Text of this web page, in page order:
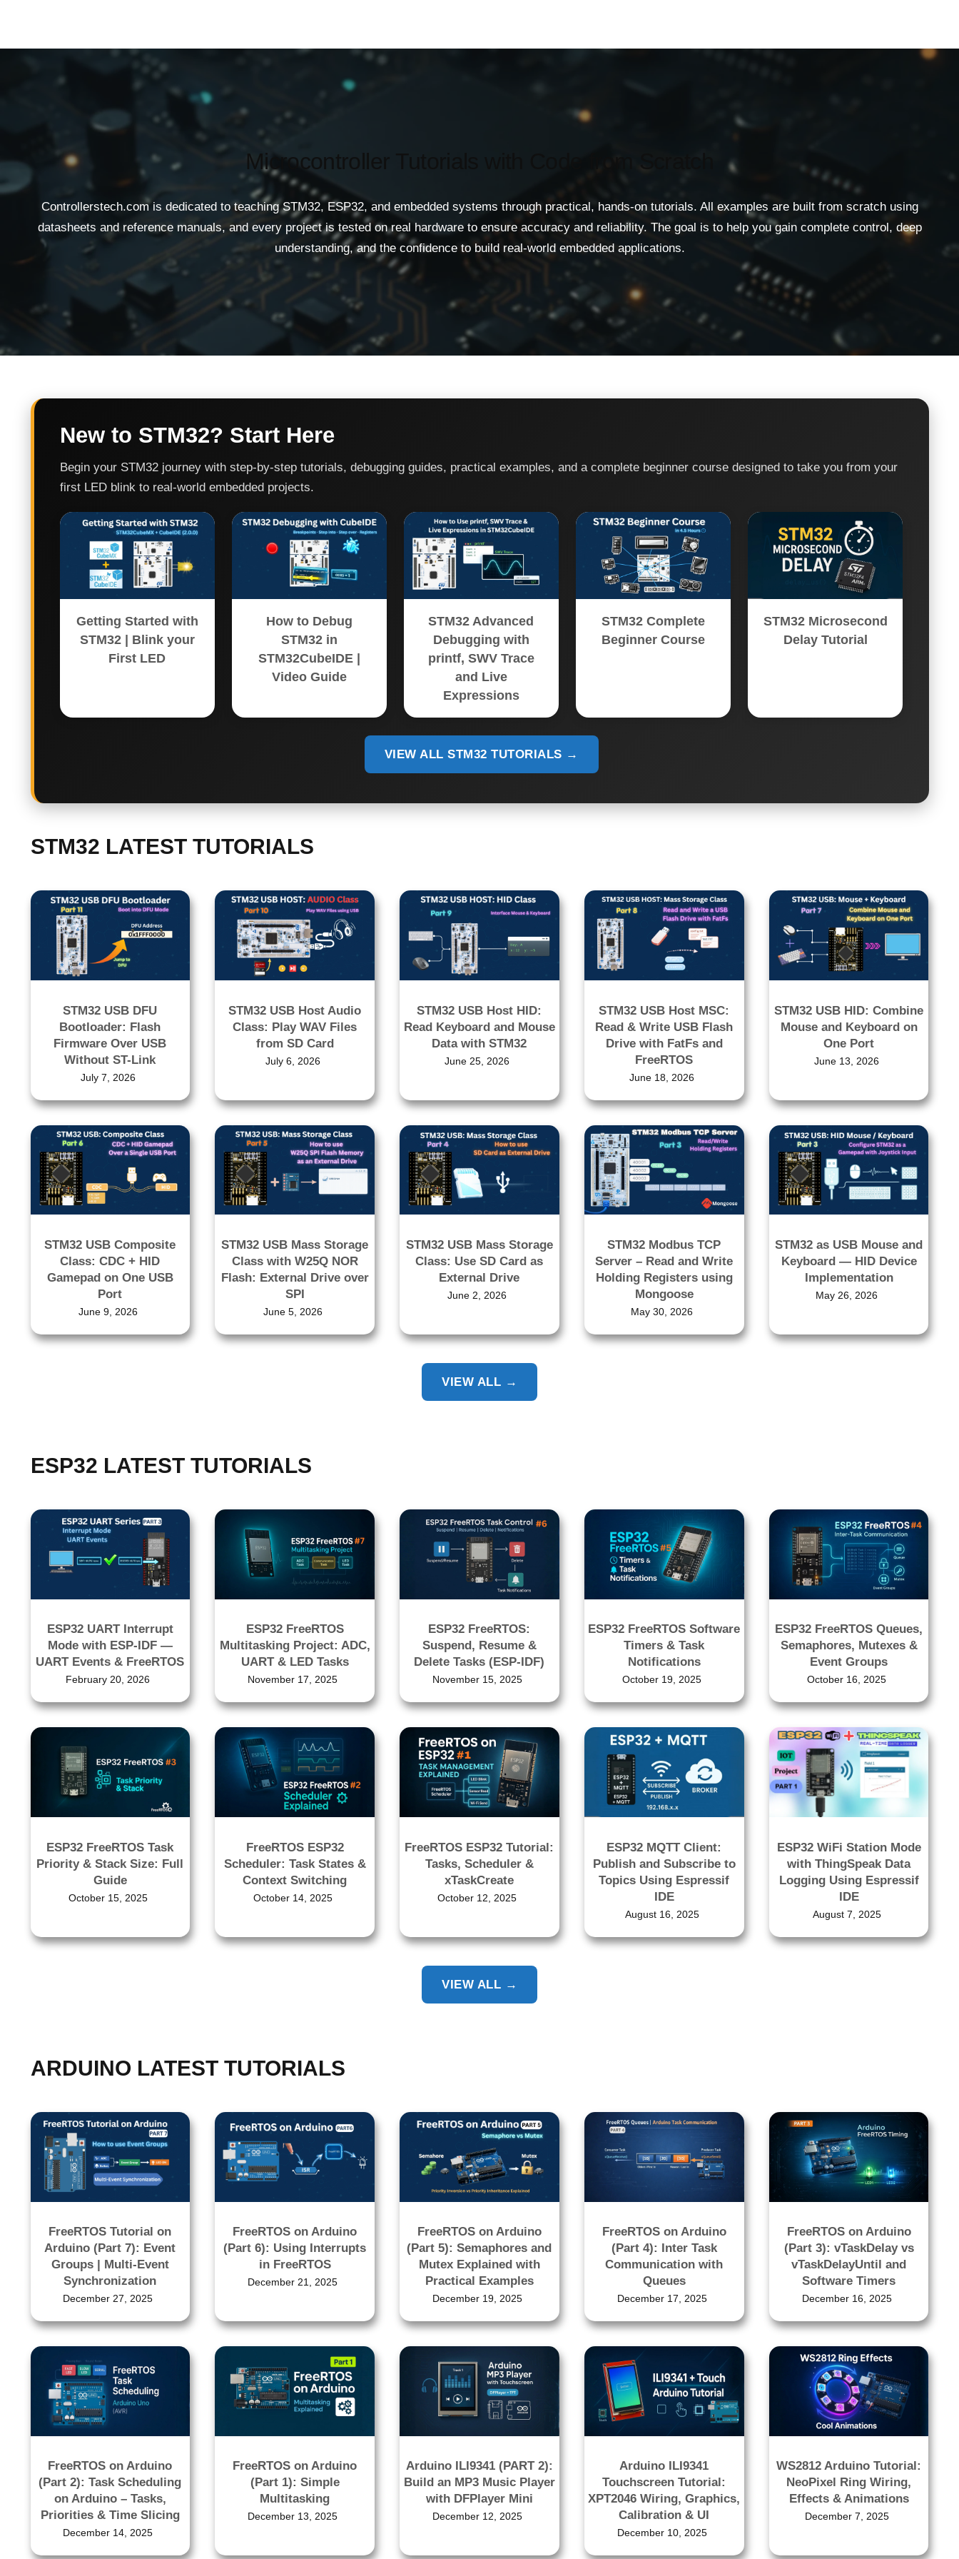
Microcontroller Tutorials with Code from Scratch
Controllerstech.com is dedicated to teaching STM32, ESP32, and embedded systems through practical, hands-on tutorials. All examples are built from scratch using
datasheets and reference manuals, and every project is tested on real hardware to ensure accuracy and reliability. The goal is to help you gain complete control, deep
understanding, and the confidence to build real-world embedded applications.
New to STM32? Start Here
Begin your STM32 journey with step-by-step tutorials, debugging guides, practical examples, and a complete beginner course designed to take you from your
first LED blink to real-world embedded projects.
Getting Started with
STM32 | Blink your
First LED
How to Debug
STM32 in
STM32CubeIDE |
Video Guide
STM32 Advanced
Debugging with
printf, SWV Trace
and Live
Expressions
STM32 Complete
Beginner Course
STM32 Microsecond
Delay Tutorial
VIEW ALL STM32 TUTORIALS →
STM32 LATEST TUTORIALS
STM32 USB DFU
Bootloader: Flash
Firmware Over USB
Without ST-Link
July 7, 2026
STM32 USB Host Audio
Class: Play WAV Files
from SD Card
July 6, 2026
STM32 USB Host HID:
Read Keyboard and Mouse
Data with STM32
June 25, 2026
STM32 USB Host MSC:
Read & Write USB Flash
Drive with FatFs and
FreeRTOS
June 18, 2026
STM32 USB HID: Combine
Mouse and Keyboard on
One Port
June 13, 2026
STM32 USB Composite
Class: CDC + HID
Gamepad on One USB
Port
June 9, 2026
STM32 USB Mass Storage
Class with W25Q NOR
Flash: External Drive over
SPI
June 5, 2026
STM32 USB Mass Storage
Class: Use SD Card as
External Drive
June 2, 2026
STM32 Modbus TCP
Server – Read and Write
Holding Registers using
Mongoose
May 30, 2026
STM32 as USB Mouse and
Keyboard — HID Device
Implementation
May 26, 2026
VIEW ALL →
ESP32 LATEST TUTORIALS
ESP32 UART Interrupt
Mode with ESP-IDF —
UART Events & FreeRTOS
February 20, 2026
ESP32 FreeRTOS
Multitasking Project: ADC,
UART & LED Tasks
November 17, 2025
ESP32 FreeRTOS:
Suspend, Resume &
Delete Tasks (ESP-IDF)
November 15, 2025
ESP32 FreeRTOS Software
Timers & Task
Notifications
October 19, 2025
ESP32 FreeRTOS Queues,
Semaphores, Mutexes &
Event Groups
October 16, 2025
ESP32 FreeRTOS Task
Priority & Stack Size: Full
Guide
October 15, 2025
FreeRTOS ESP32
Scheduler: Task States &
Context Switching
October 14, 2025
FreeRTOS ESP32 Tutorial:
Tasks, Scheduler &
xTaskCreate
October 12, 2025
ESP32 MQTT Client:
Publish and Subscribe to
Topics Using Espressif
IDE
August 16, 2025
ESP32 WiFi Station Mode
with ThingSpeak Data
Logging Using Espressif
IDE
August 7, 2025
VIEW ALL →
ARDUINO LATEST TUTORIALS
FreeRTOS Tutorial on
Arduino (Part 7): Event
Groups | Multi-Event
Synchronization
December 27, 2025
FreeRTOS on Arduino
(Part 6): Using Interrupts
in FreeRTOS
December 21, 2025
FreeRTOS on Arduino
(Part 5): Semaphores and
Mutex Explained with
Practical Examples
December 19, 2025
FreeRTOS on Arduino
(Part 4): Inter Task
Communication with
Queues
December 17, 2025
FreeRTOS on Arduino
(Part 3): vTaskDelay vs
vTaskDelayUntil and
Software Timers
December 16, 2025
FreeRTOS on Arduino
(Part 2): Task Scheduling
on Arduino – Tasks,
Priorities & Time Slicing
December 14, 2025
FreeRTOS on Arduino
(Part 1): Simple
Multitasking
December 13, 2025
Arduino ILI9341 (PART 2):
Build an MP3 Music Player
with DFPlayer Mini
December 12, 2025
Arduino ILI9341
Touchscreen Tutorial:
XPT2046 Wiring, Graphics,
Calibration & UI
December 10, 2025
WS2812 Arduino Tutorial:
NeoPixel Ring Wiring,
Effects & Animations
December 7, 2025